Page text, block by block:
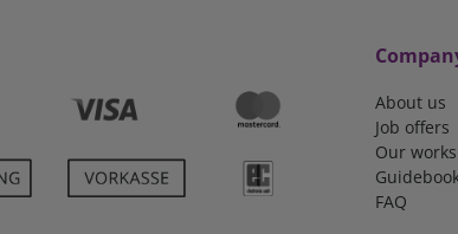
About us
Job offers
Our
FAQ